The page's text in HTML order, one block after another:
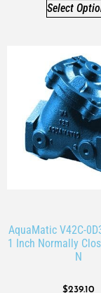
Select
AquaMatic V42C-
1 Inch Normally
N
$239.10